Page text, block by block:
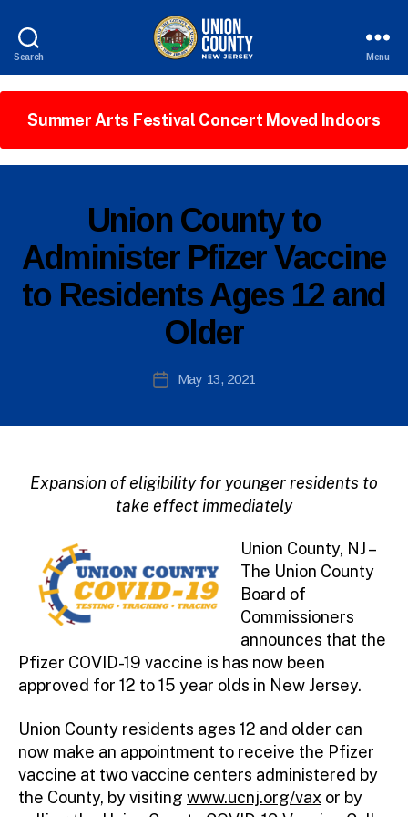
Search
County
of
Union,
New
Jersey
Menu
Summer Arts Festival Concert Moved Indoors
Categories
C
Union County to
Administer Pfizer Vaccine
to Residents Ages 12 and
Older
author
y
PostMay 13, 2021
Expansion of eligibility for younger residents to
take effect immediately
Union County, NJ –
The Union County
Board of
Commissioners
announces that the
Pfizer COVID-19 vaccine is has now been
approved for 12 to 15 year olds in New Jersey.
Union County residents ages 12 and older can
now make an appointment to receive the Pfizer
vaccine at two vaccine centers administered by
the County, by visiting www.ucnj.org/vax or by